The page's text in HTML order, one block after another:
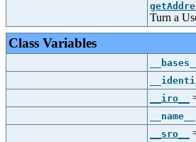
Turn a
Class Variables
__bases__
__iro__
__name__
__sro__